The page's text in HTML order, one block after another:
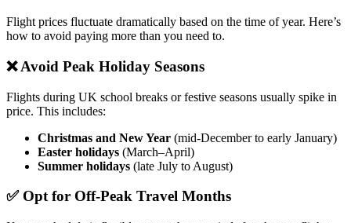
Flight prices fluctuate dramatically based on the time of year. Here’s
how to avoid paying more than you need to.
❌ Avoid Peak Holiday Seasons
Flights during UK school breaks or festive seasons usually spike in
price. This includes:
Christmas and New Year (mid-December to early January)
Easter holidays (March–April)
Summer holidays (late July to August)
✅ Opt for Off-Peak Travel Months